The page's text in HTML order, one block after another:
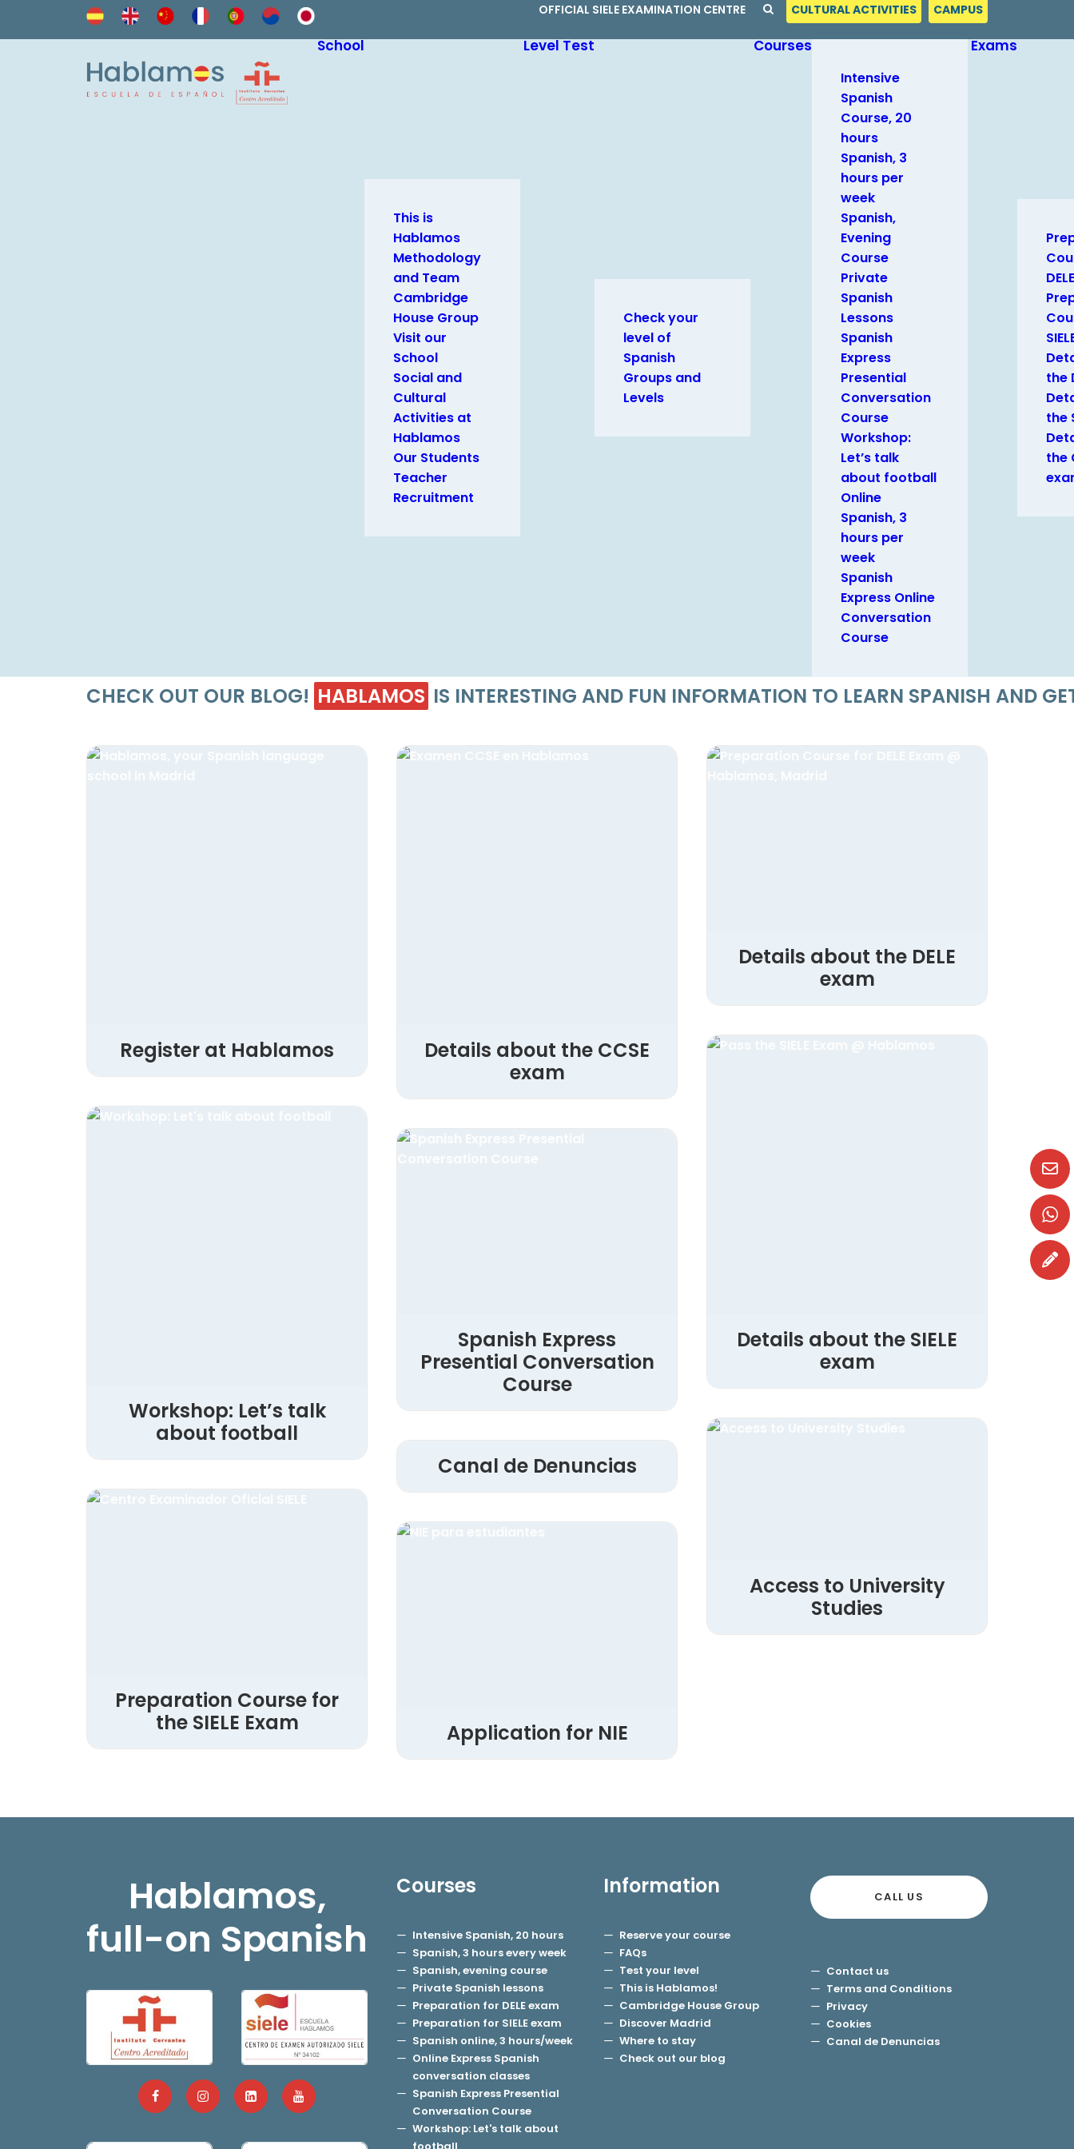
OFFICIAL SIELE EXAMINATION CENTRE CULTURAL ACTIVITIES CAMPUS
School
This is
Hablamos
Methodology
and Team
Cambridge
House Group
Visit our
School
Social and
Cultural
Activities at
Hablamos
Our Students
Teacher
Recruitment
Level Test
Check your
level of
Spanish
Groups and
Levels
Courses
Intensive
Spanish
Course, 20
hours
Spanish, 3
hours per
week
Spanish,
Evening
Course
Private
Spanish
Lessons
Spanish
Express
Presential
Conversation
Course
Workshop:
Let’s talk
about football
Online
Spanish, 3
hours per
week
Spanish
Express Online
Conversation
Course
Exams
the
the
the
CHECK OUT OUR BLOG! HABLAMOS IS INTERESTING AND FUN INFORMATION TO LEARN SPANISH AND
Register at Hablamos
Details about the CCSE
exam
Details about the DELE
exam
Details about the SIELE
exam
Workshop: Let’s talk
about football
Spanish Express
Presential Conversation
Course
Access to University
Studies
Canal de Denuncias
Preparation Course for
the SIELE Exam
Application for NIE
Hablamos,
full-on Spanish
Courses
Intensive Spanish, 20 hours
Spanish, 3 hours every week
Spanish, evening course
Private Spanish lessons
Preparation for DELE exam
Preparation for SIELE exam
Spanish online, 3 hours/week
Online Express Spanish
conversation classes
Spanish Express Presential
Conversation Course
Workshop: Let's talk about
Information
Reserve your course
FAQs
Test your level
This is Hablamos!
Cambridge House Group
Discover Madrid
Where to stay
Check out our blog
CALL US
Contact us
Terms and Conditions
Privacy
Cookies
Canal de Denuncias